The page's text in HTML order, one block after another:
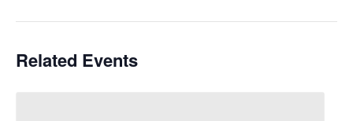
Related Events